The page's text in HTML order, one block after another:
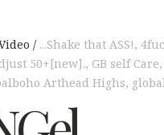
...Shake that ASS!,
50+[new]., GB self Care,
Arthead Highs,